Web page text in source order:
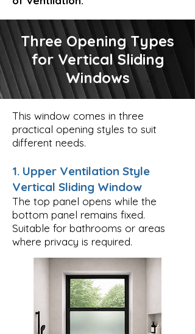
Three Opening Types
for Vertical Sliding
Windows
This window comes in three
practical opening styles to suit
different needs.
1. Upper Ventilation Style
Vertical Sliding Window
The top panel opens while the
bottom panel remains fixed.
Suitable for bathrooms or areas
where privacy is required.